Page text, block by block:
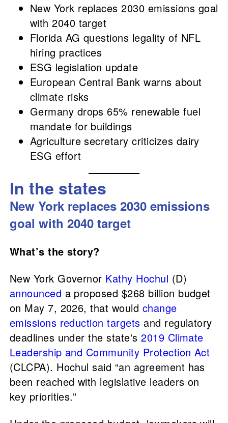
New York replaces 2030 emissions goal
with 2040 target
Florida AG questions legality of NFL
hiring practices
ESG legislation update
European Central Bank warns about
climate risks
Germany drops 65% renewable fuel
mandate for buildings
Agriculture secretary criticizes dairy
ESG effort
In the states
New York replaces 2030 emissions
goal with 2040 target
What’s the story?
New York Governor Kathy Hochul (D)
announced a proposed $268 billion budget
on May 7, 2026, that would change
emissions reduction targets and regulatory
deadlines under the state's2019 Climate
Leadership and Community Protection Act
(CLCPA). Hochul said “an agreement has
been reached with legislative leaders on
key priorities.”